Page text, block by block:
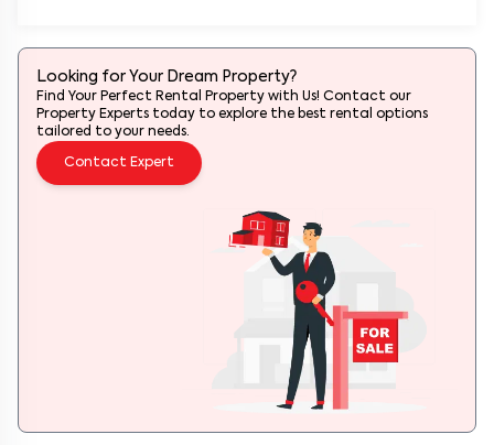
Looking for Your Dream Property?
Find Your Perfect Rental Property with Us! Contact our
Property Experts today to explore the best rental options
tailored to your needs.
Contact Expert